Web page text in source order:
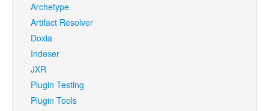
Archetype
Artifact Resolver
Doxia
Indexer
JXR
Plugin Testing
Plugin Tools